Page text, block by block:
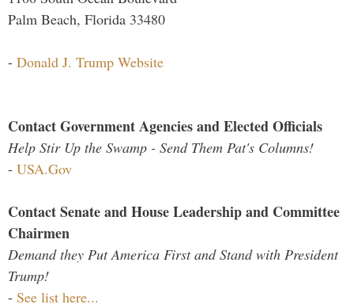
Palm Beach, Florida 33480
- Donald J. Trump Website
Contact Government Agencies and Elected Officials
Help Stir Up the Swamp - Send Them Pat's Columns!
- USA.Gov
Contact Senate and House Leadership and Committee
Chairmen
Demand they Put America First and Stand with President
Trump!
- See list here...